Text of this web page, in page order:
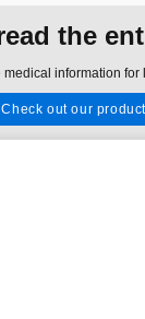
the
medical information for
Check out our